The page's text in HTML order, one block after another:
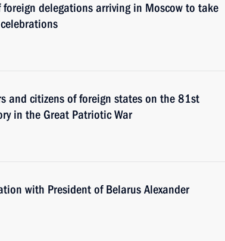
delegations arriving in Moscow to take
and citizens of foreign states on the 81st
in the Great Patriotic War
with President of Belarus Alexander